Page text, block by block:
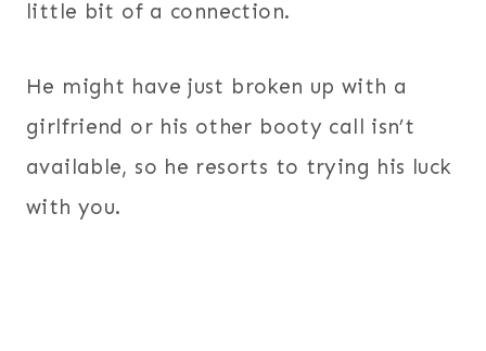
little bit of a connection.
He might have just broken up with a
girlfriend or his other booty call isn’t
available, so he resorts to trying his luck
with you.